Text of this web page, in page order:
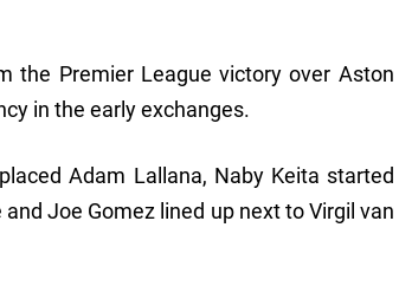
the Premier League victory over Aston
in the early exchanges.
Adam Lallana, Naby Keita started
Joe Gomez lined up next to Virgil van